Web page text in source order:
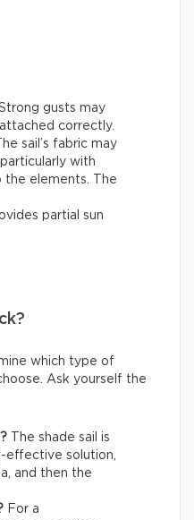
gusts may
correctly.
sail’s fabric may
with
elements. The
partial sun
which type of
Ask yourself the
The shade sail is
effective solution,
and then the
For a